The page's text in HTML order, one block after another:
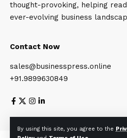
By using this site, you agree to the
thought-provoking, helping
ever-evolving business
Contact Now
sales@businesspress.online
+91.9899630849
About Us Privacy Policy